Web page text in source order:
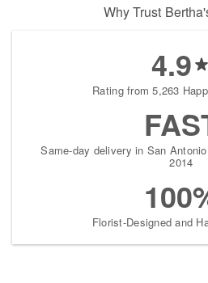
Why Trust
4.9
Rating from 5,263
Same-day delivery in San
2014
Florist-Designed and